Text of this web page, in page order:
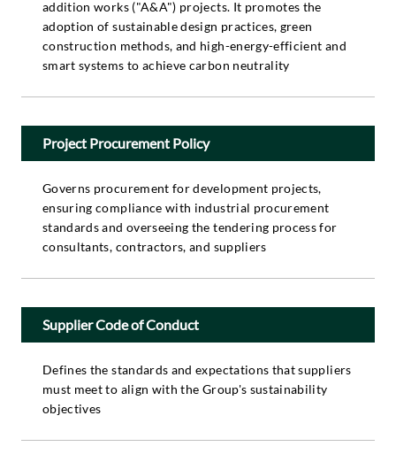
addition works ("A&A") projects. It promotes the
adoption of sustainable design practices, green
construction methods, and high-energy-efficient and
smart systems to achieve carbon neutrality
Project Procurement Policy
Governs procurement for development projects,
ensuring compliance with industrial procurement
standards and overseeing the tendering process for
consultants, contractors, and suppliers
Supplier Code of Conduct
Defines the standards and expectations that suppliers
must meet to align with the Group's sustainability
objectives